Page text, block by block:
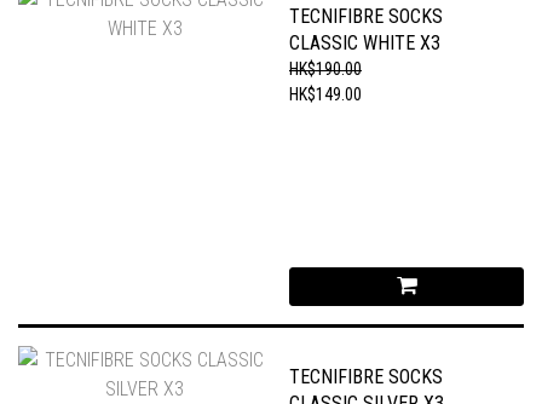
TECNIFIBRE SOCKS
CLASSIC WHITE X3
HK$190.00
HK$149.00
TECNIFIBRE SOCKS